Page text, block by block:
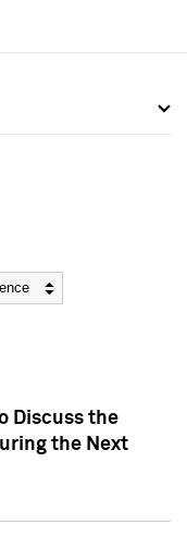
Discuss the
the Next